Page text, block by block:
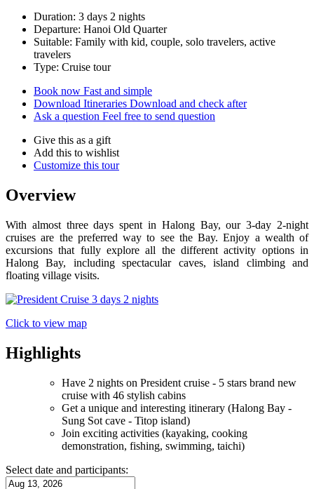
Duration: 3 days 2 nights
Departure: Hanoi Old Quarter
Suitable: Family with kid, couple, solo travelers, active
travelers
Type: Cruise tour
Book now Fast and simple
Download Itineraries Download and check after
Ask a question Feel free to send question
Give this as a gift
Add this to wishlist
Customize this tour
Overview
With almost three days spent in Halong Bay, our 3-day 2-night
cruises are the preferred way to see the Bay. Enjoy a wealth of
excursions that fully explore all the different activity options in
Halong Bay, including spectacular caves, island climbing and
floating village visits.
Click to view map
Highlights
Have 2 nights on President cruise - 5 stars brand new
cruise with 46 stylish cabins
Get a unique and interesting itinerary (Halong Bay -
Sung Sot cave - Titop island)
Join exciting activities (kayaking, cooking
demonstration, fishing, swimming, taichi)
Select date and participants: